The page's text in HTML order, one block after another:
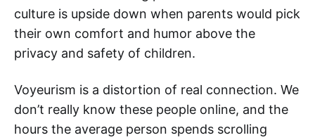
culture is upside down when parents would pick
their own comfort and humor above the
privacy and safety of children.
Voyeurism is a distortion of real connection. We
don’t really know these people online, and the
hours the average person spends scrolling